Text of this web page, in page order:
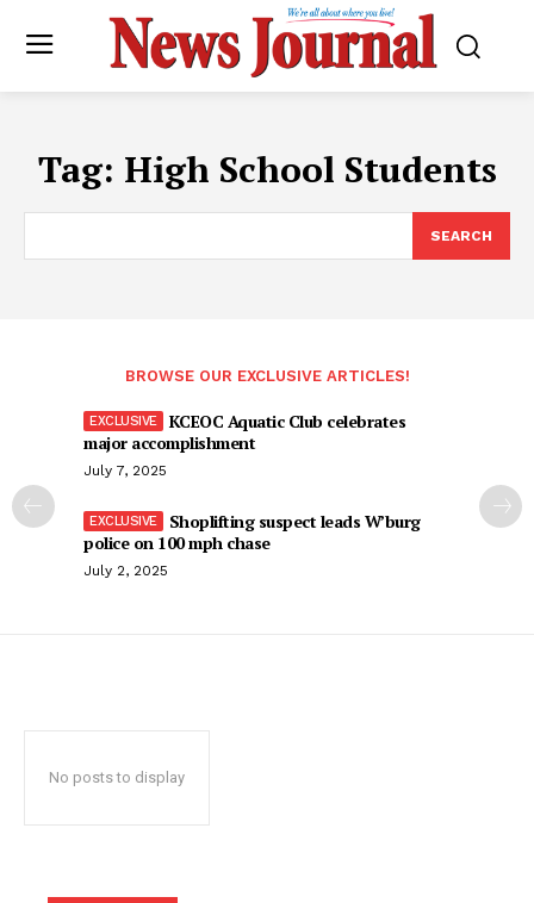
Tag: High School Students
SEARCH
BROWSE OUR EXCLUSIVE ARTICLES!
KCEOC Aquatic Club celebrates
major accomplishment
July 7, 2025
Shoplifting suspect leads W’burg
police on 100 mph chase
July 2, 2025
No posts to display